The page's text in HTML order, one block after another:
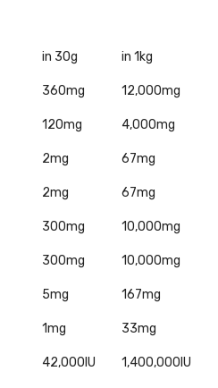
in 30g in 1kg
360mg 12,000mg
120mg 4,000mg
2mg 67mg
2mg 67mg
300mg 10,000mg
300mg 10,000mg
5mg 167mg
1mg 33mg
42,000IU 1,400,000IU